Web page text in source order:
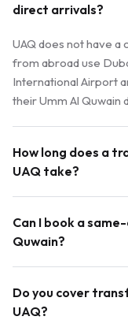
direct arrivals?
UAQ does not have
from abroad use
International Airport
their Umm Al Quwain
How long does a
UAQ take?
Can I book a
Quwain?
Do you cover
UAQ?